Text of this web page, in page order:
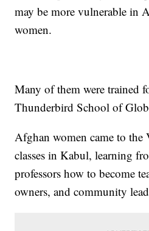
may be more vulnerable in
women.
Many of them were trained
Thunderbird School of
Afghan women came to the
classes in Kabul, learning
professors how to become
owners, and community